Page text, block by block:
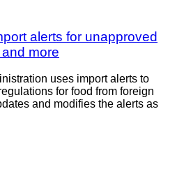
alerts for unapproved
more
uses import alerts to
for food from foreign
and modifies the alerts as